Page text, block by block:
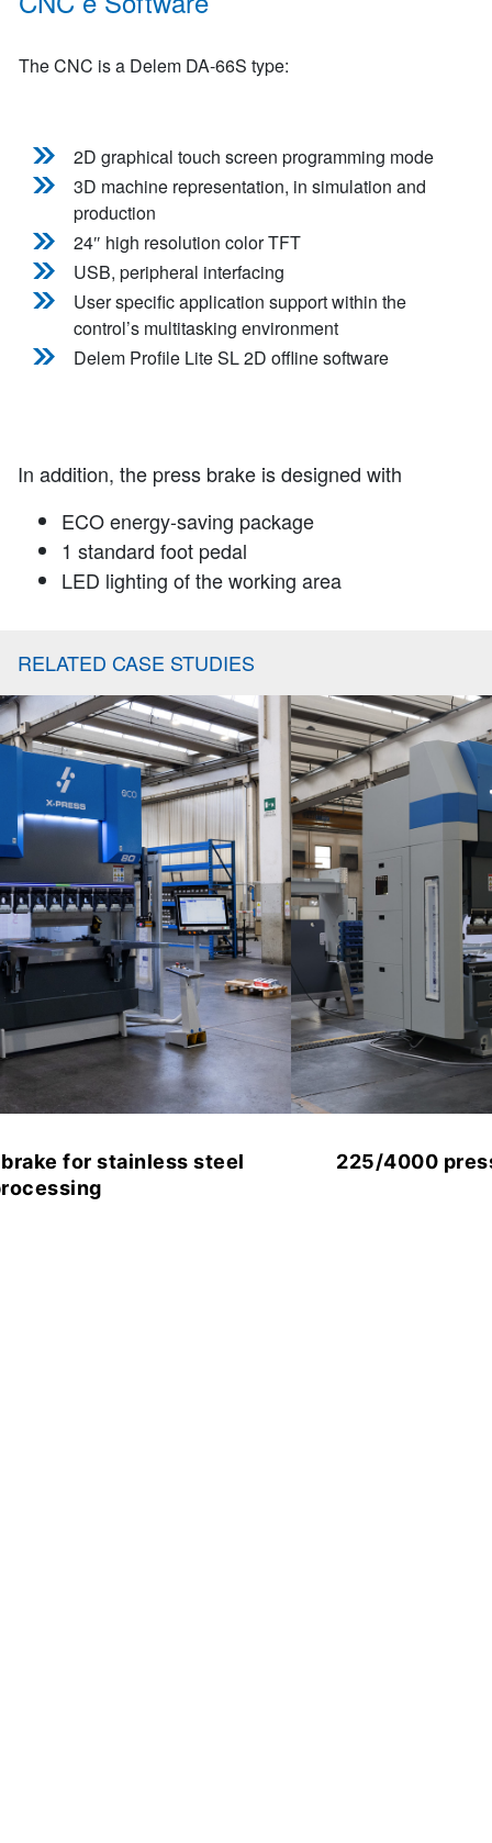
The CNC is a Delem DA-66S type:
2D graphical touch screen programming mode
3D machine representation, in simulation and
production
24″ high resolution color TFT
USB, peripheral interfacing
User specific application support within the
control’s multitasking environment
Delem Profile Lite SL 2D offline software
In addition, the press brake is designed with
ECO energy-saving package
1 standard foot pedal
LED lighting of the working area
RELATED CASE STUDIES
225/4000 press brake for metalworking